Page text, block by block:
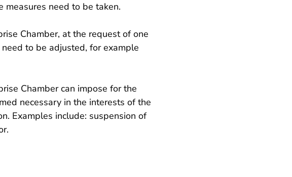
measures need to be taken.
Chamber, at the request of one
to be adjusted, for example
Chamber can impose for the
necessary in the interests of the
Examples include: suspension of